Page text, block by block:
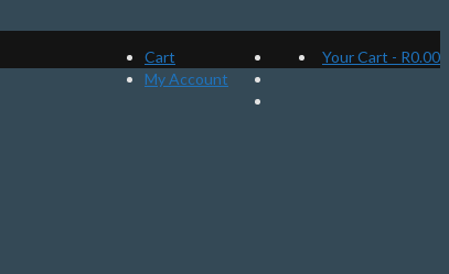
Cart
My Account
Your Cart - R0.00